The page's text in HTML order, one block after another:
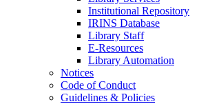
Institutional Repository
IRINS Database
Library Staff
E-Resources
Library Automation
Notices
Code of Conduct
Guidelines & Policies